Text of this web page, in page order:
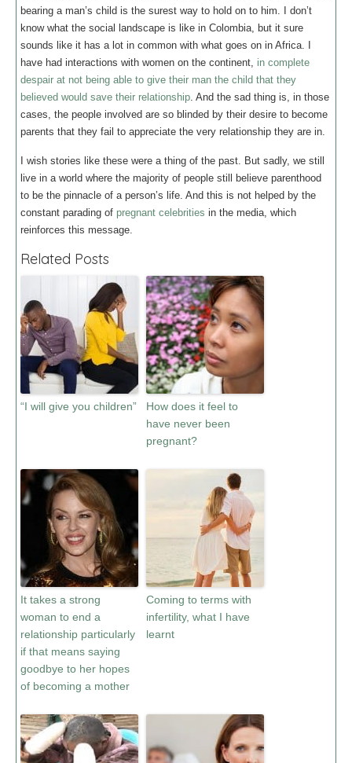
bearing a man’s child is the surest way to hold on to him. I don’t
know what the social landscape is like in Colombia, but it sure
sounds like it has a lot in common with what goes on in Africa. I
have had interactions with women on the continent, in complete
despair at not being able to give their man the child that they
believed would save their relationship. And the sad thing is, in those
cases, the people involved are so blinded by their desire to become
parents that they fail to appreciate the very relationship they are in.
I wish stories like these were a thing of the past. But sadly, we still
live in a world where the majority of people still believe parenthood
to be the pinnacle of a person’s life. And this is not helped by the
constant parading of pregnant celebrities in the media, which
reinforces this message.
Related Posts
“I will give you children”
How does it feel to
have never been
pregnant?
It takes a strong
woman to end a
relationship particularly
if that means saying
goodbye to her hopes
of becoming a mother
Coming to terms with
infertility, what I have
learnt